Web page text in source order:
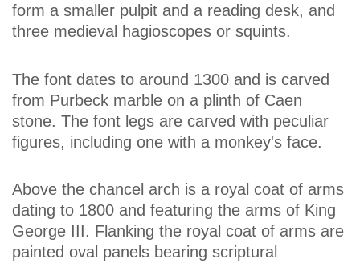
form a smaller pulpit and a reading desk, and
three medieval hagioscopes or squints.
The font dates to around 1300 and is carved
from Purbeck marble on a plinth of Caen
stone. The font legs are carved with peculiar
figures, including one with a monkey's face.
Above the chancel arch is a royal coat of arms
dating to 1800 and featuring the arms of King
George III. Flanking the royal coat of arms are
painted oval panels bearing scriptural